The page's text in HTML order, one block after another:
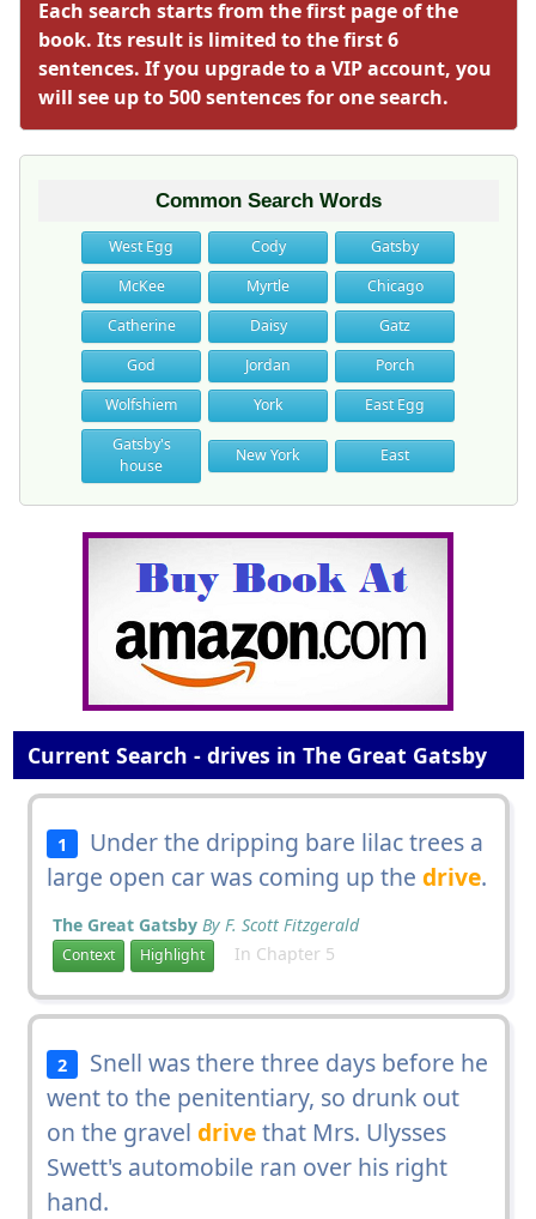
Each search starts from the first page of the
book. Its result is limited to the first 6
sentences. If you upgrade to a VIP account, you
will see up to 500 sentences for one search.
Common Search Words
West Egg Cody
Gatsby
McKee
Myrtle
Chicago
Catherine
Daisy
Gatz
God
Jordan
Porch
Wolfshiem
York
East Egg
Gatsby's
house
New York East
Current Search - drives in The Great Gatsby
1
Under the dripping bare lilac trees a
large open car was coming up the drive.
The Great Gatsby By F. Scott Fitzgerald
Context Highlight In Chapter 5
2
Snell was there three days before he
went to the penitentiary, so drunk out
on the gravel drivethat Mrs. Ulysses
Swett's automobile ran over his right
hand.